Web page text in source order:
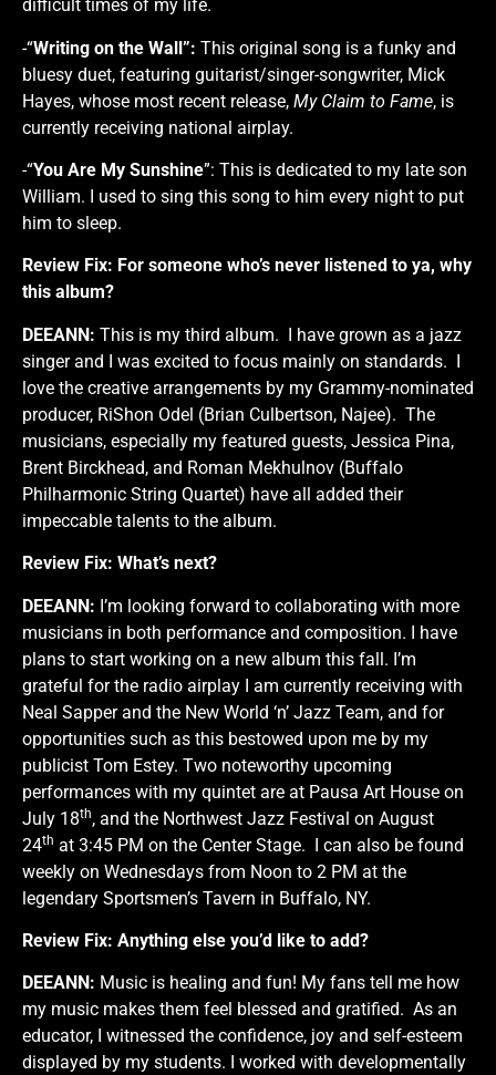
difficult times of my life.
-“Writing on the Wall”: This original song is a funky and
bluesy duet, featuring guitarist/singer-songwriter, Mick
Hayes, whose most recent release, My Claim to Fame, is
currently receiving national airplay.
-“You Are My Sunshine”: This is dedicated to my late son
William. I used to sing this song to him every night to put
him to sleep.
Review Fix: For someone who’s never listened to ya, why
this album?
DEEANN: This is my third album. I have grown as a jazz
singer and I was excited to focus mainly on standards. I
love the creative arrangements by my Grammy-nominated
producer, RiShon Odel (Brian Culbertson, Najee). The
musicians, especially my featured guests, Jessica Pina,
Brent Birckhead, and Roman Mekhulnov (Buffalo
Philharmonic String Quartet) have all added their
impeccable talents to the album.
Review Fix: What’s next?
DEEANN: I’m looking forward to collaborating with more
musicians in both performance and composition. I have
plans to start working on a new album this fall. I’m
grateful for the radio airplay I am currently receiving with
Neal Sapper and the New World ‘n’ Jazz Team, and for
opportunities such as this bestowed upon me by my
publicist Tom Estey. Two noteworthy upcoming
performances with my quintet are at Pausa Art House on
July 18th, and the Northwest Jazz Festival on August
24th at 3:45 PM on the Center Stage. I can also be found
weekly on Wednesdays from Noon to 2 PM at the
legendary Sportsmen’s Tavern in Buffalo, NY.
Review Fix: Anything else you’d like to add?
DEEANN: Music is healing and fun! My fans tell me how
my music makes them feel blessed and gratified. As an
educator, I witnessed the confidence, joy and self-esteem
displayed by my students. I worked with developmentally